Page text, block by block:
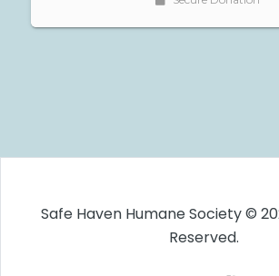
Safe Haven Humane Society ©
Reserved.